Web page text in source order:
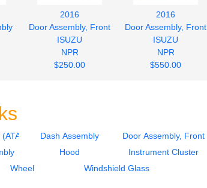
2016
Door Assembly, Front
ISUZU
NPR
$250.00
2016
Door Assembly, Front
ISUZU
NPR
$550.00
Dash Assembly Door Assembly, Front
Hood Instrument Cluster
Wheel Windshield Glass